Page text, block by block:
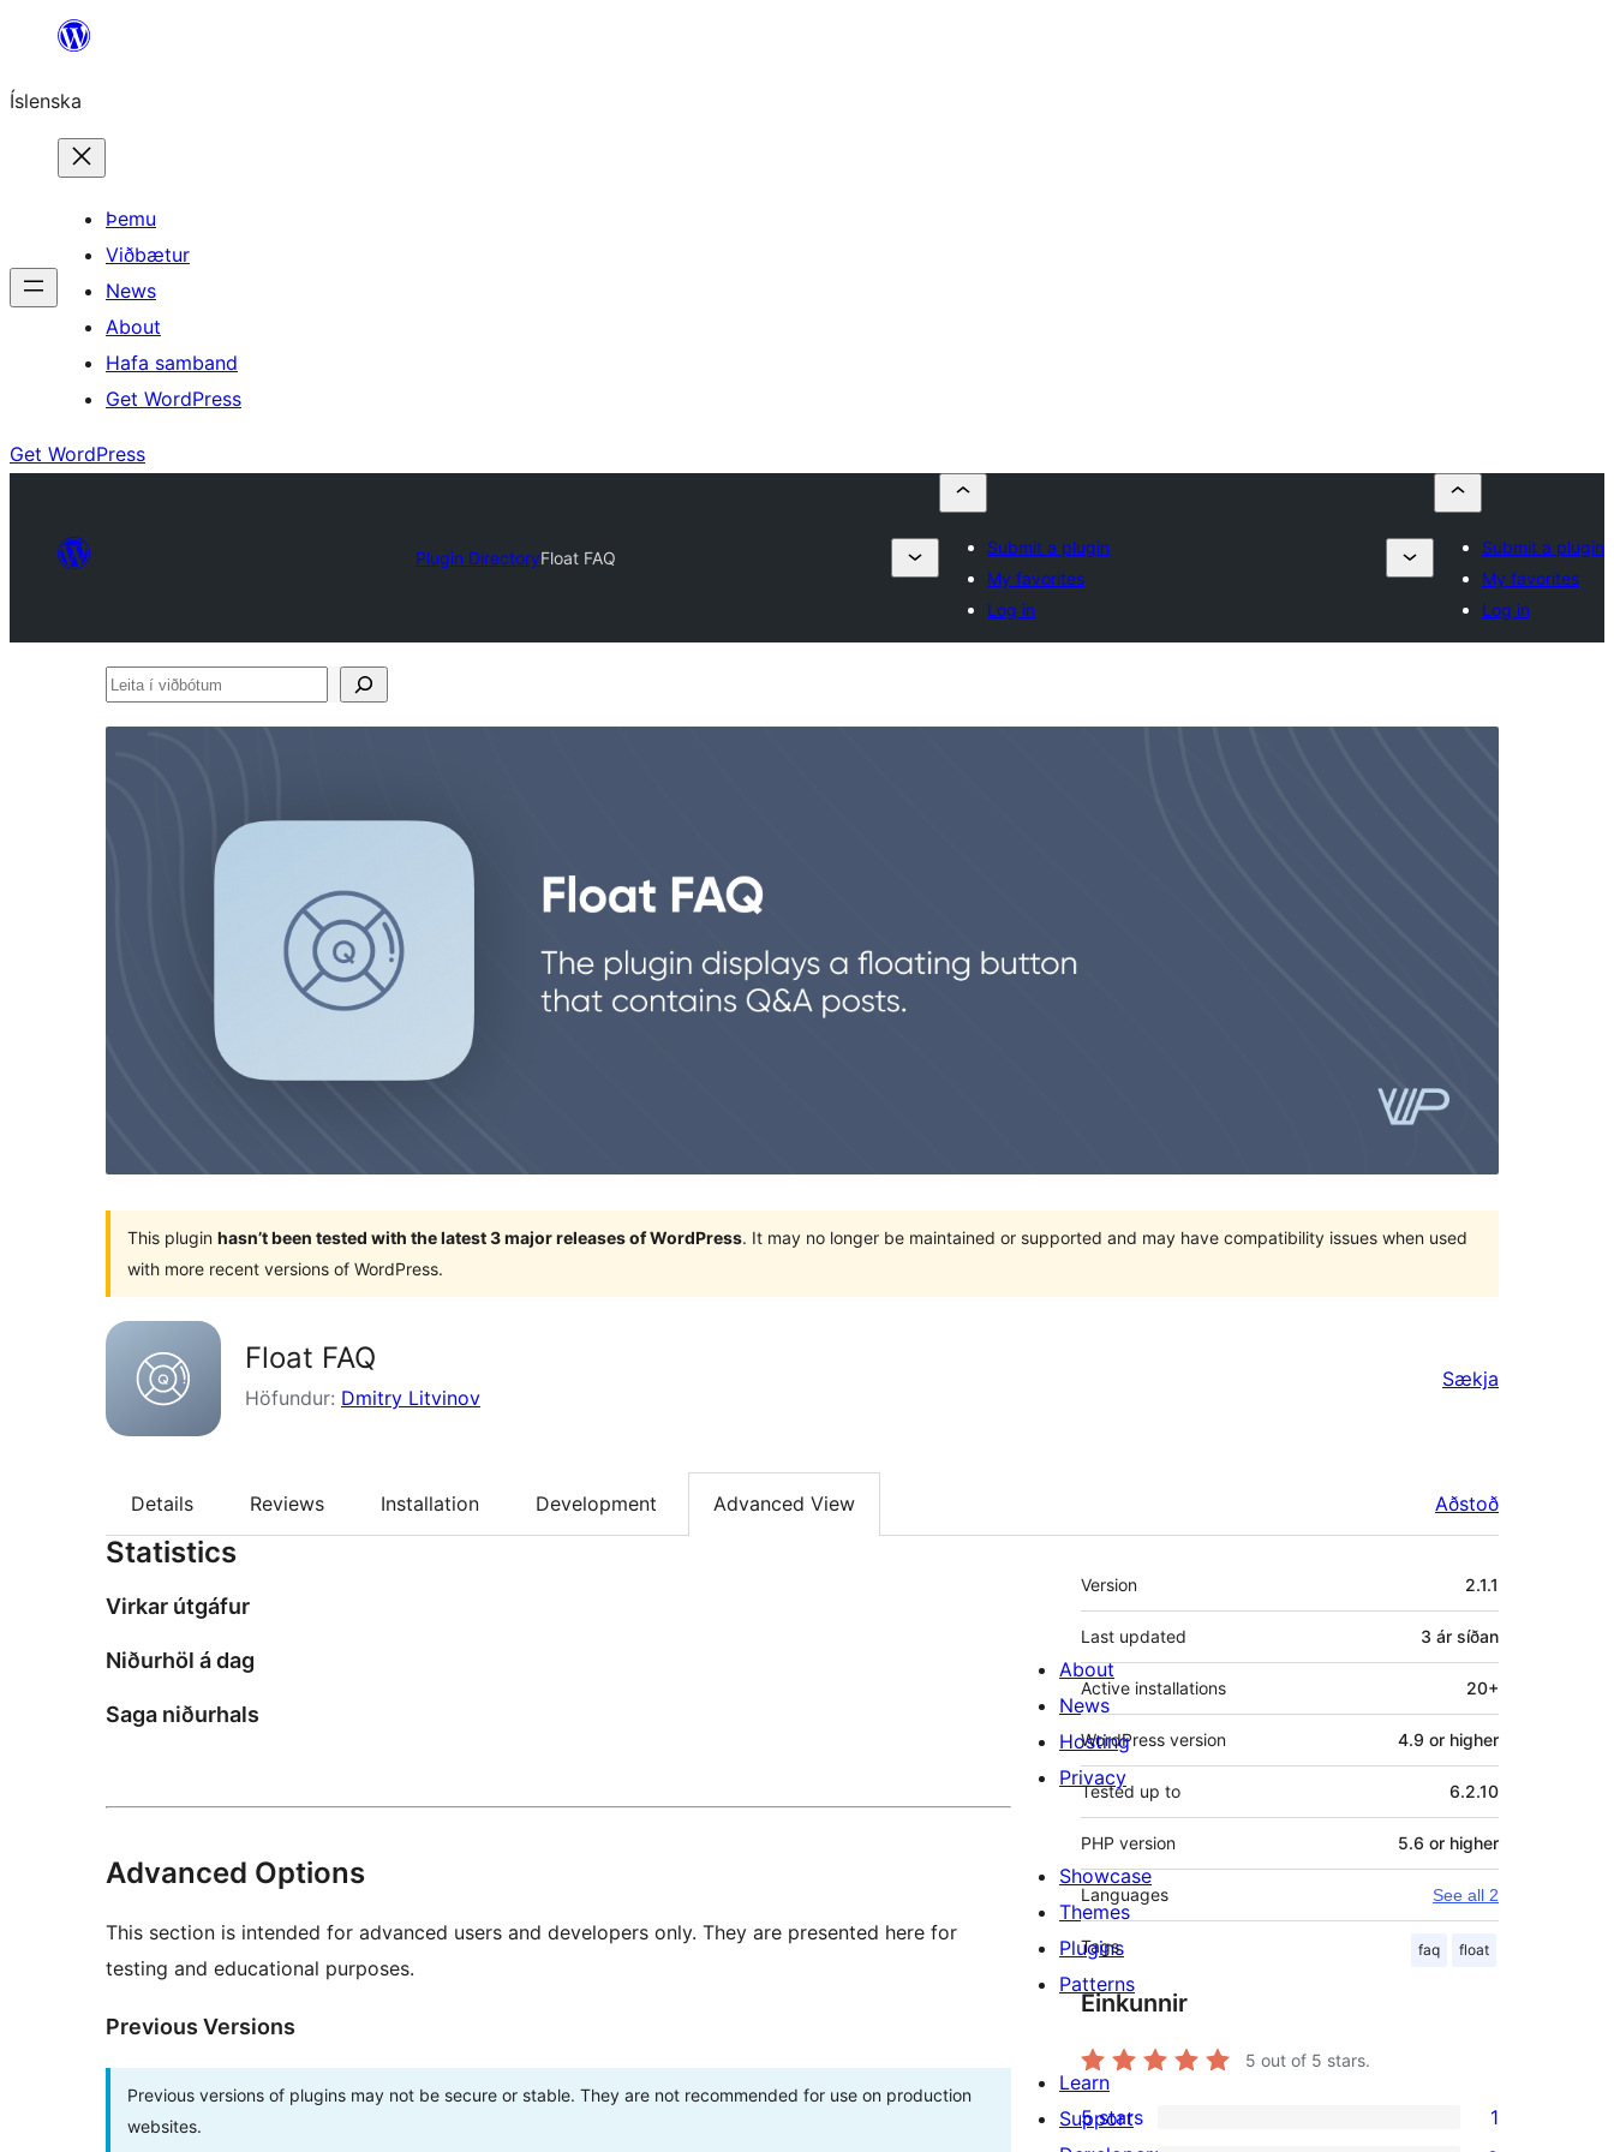
content
Íslenska
Þemu
Viðbætur
News
About
Hafa samband
Get WordPress
Get WordPress
Plugin DirectoryFloat FAQ
Submit a plugin
My favorites
Log in
Submit a plugin
My favorites
Log in
Leita
This plugin hasn’t been tested with the latest 3 major releases of WordPress. It may no longer be maintained or supported and may have compatibility issues when used
with more recent versions of WordPress.
Float FAQ
Höfundur: Dmitry Litvinov
Sækja
Details Reviews Installation Development Advanced View Aðstoð
Statistics
Virkar útgáfur
Niðurhöl á dag
Saga niðurhals
Advanced Options
This section is intended for advanced users and developers only. They are presented here for
testing and educational purposes.
Previous Versions
Previous versions of plugins may not be secure or stable. They are not recommended for use on production
websites.
Tækni
Version 2.1.1
Last updated 3 ár síðan
Active installations 20+
WordPress version 4.9 or higher
Tested up to 6.2.10
PHP version 5.6 or higher
Languages See all 2
Tags faq float
Einkunnir
5 out of 5 stars.
1
5 stars 1
About
News
Hosting
Privacy
Showcase
Themes
Plugins
Patterns
Learn
Support